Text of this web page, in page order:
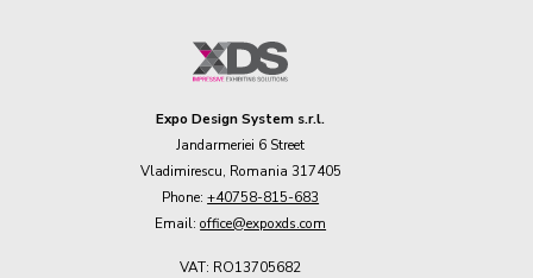
Expo Design System s.r.l.
Jandarmeriei 6 Street
Vladimirescu, Romania 317405
Phone:+40758-815-683
Email:office@expoxds.com
VAT: RO13705682